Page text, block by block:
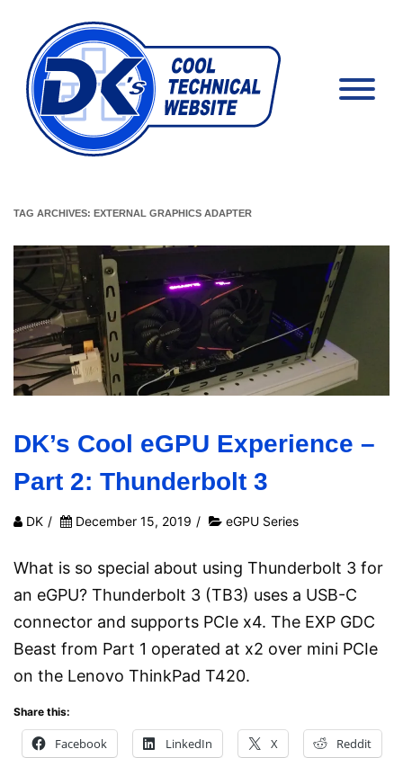
TAG ARCHIVES: EXTERNAL GRAPHICS ADAPTER
DK’s Cool eGPU Experience –
Part 2: Thunderbolt 3
DK / December 15, 2019 / eGPU Series
What is so special about using Thunderbolt 3 for
an eGPU? Thunderbolt 3 (TB3) uses a USB-C
connector and supports PCIe x4. The EXP GDC
Beast from Part 1 operated at x2 over mini PCIe
on the Lenovo ThinkPad T420.
Share this:
Facebook LinkedIn X Reddit